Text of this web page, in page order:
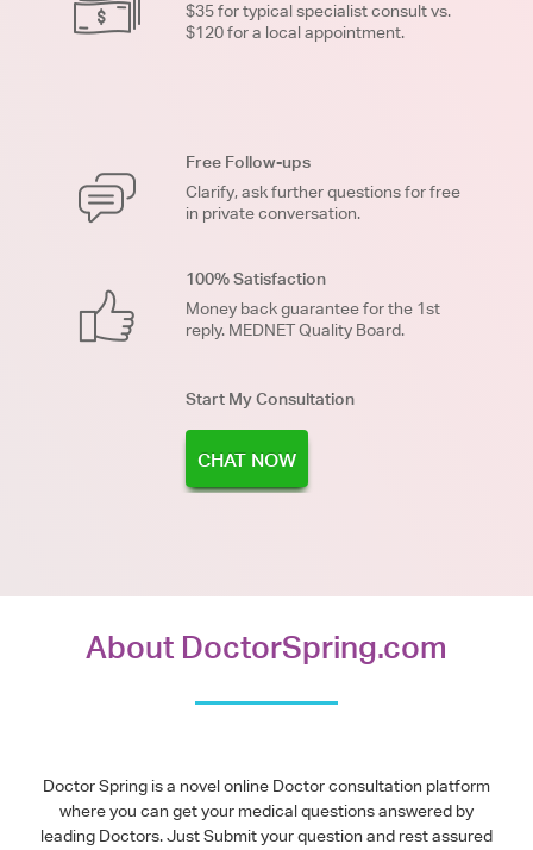
$35 for typical specialist consult vs.
$120 for a local appointment.
Free Follow-ups
Clarify, ask further questions for free
in private conversation.
100% Satisfaction
Money back guarantee for the 1st
reply. MEDNET Quality Board.
Start My Consultation
CHAT NOW
About DoctorSpring.com
Doctor Spring is a novel online Doctor consultation platform
where you can get your medical questions answered by
leading Doctors. Just Submit your question and rest assured